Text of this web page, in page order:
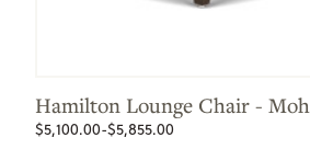
Hamilton Lounge Chair -
$5,100.00-$5,855.00